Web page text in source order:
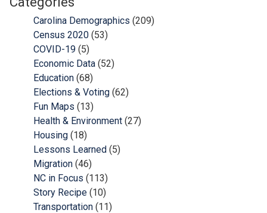
Carolina Demographics (209)
Census 2020 (53)
COVID-19 (5)
Economic Data (52)
Education (68)
Elections & Voting (62)
Fun Maps (13)
Health & Environment (27)
Housing (18)
Lessons Learned (5)
Migration (46)
NC in Focus (113)
Story Recipe (10)
Transportation (11)